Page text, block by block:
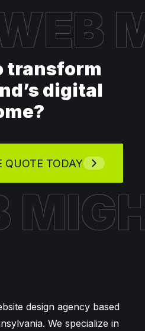
transform
digital
QUOTE TODAY
design agency based
We specialize in